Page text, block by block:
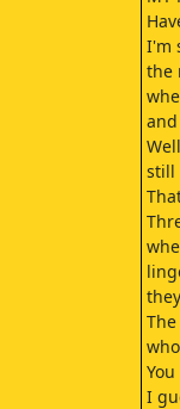
I'm
the
still
I